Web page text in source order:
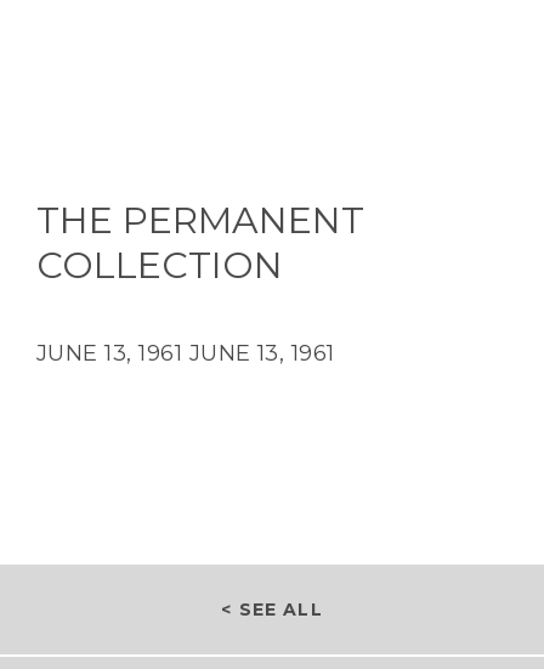
THE PERMANENT
COLLECTION
JUNE 13, 1961 JUNE 13, 1961
< SEE ALL